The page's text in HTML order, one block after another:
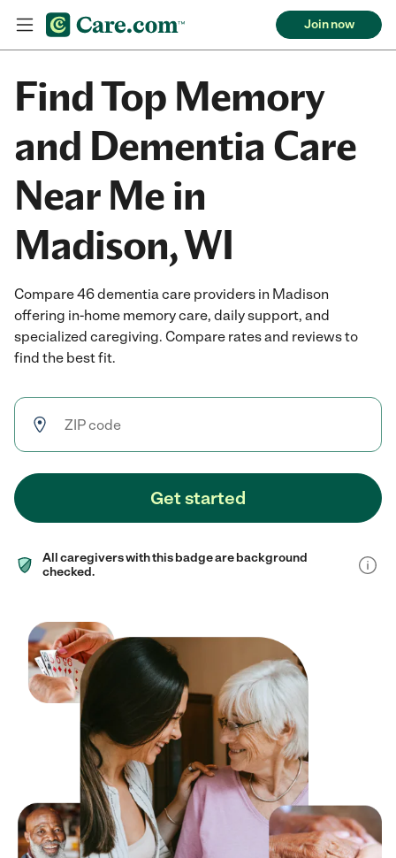
Join now
Find Top Memory
and Dementia Care
Near Me in
Madison, WI
Compare 46 dementia care providers in Madison
offering in-home memory care, daily support, and
specialized caregiving. Compare rates and reviews to
find the best fit.
Get started
All caregivers with this badge are background
checked.